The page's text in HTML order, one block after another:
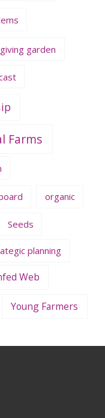
giving garden
Farms
organic
Seeds
planning
Web
Young Farmers